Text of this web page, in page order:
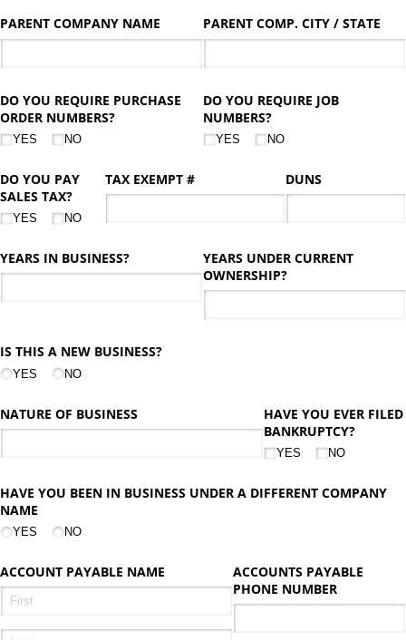
PARENT COMPANY NAME PARENT COMP. CITY /​ STATE
DO YOU REQUIRE PURCHASE
ORDER NUMBERS?
YES NO
DO YOU REQUIRE JOB
NUMBERS?
YES NO
DO YOU PAY
SALES TAX?
YES NO
TAX EXEMPT # DUNS
YEARS IN BUSINESS?
YEARS UNDER CURRENT
OWNERSHIP?
IS THIS A NEW BUSINESS?
YES NO
NATURE OF BUSINESS
HAVE YOU EVER FILED
BANKRUPTCY?
YES NO
HAVE YOU BEEN IN BUSINESS UNDER A DIFFERENT COMPANY
NAME
YES NO
ACCOUNT PAYABLE NAME
ACCOUNTS PAYABLE
PHONE NUMBER